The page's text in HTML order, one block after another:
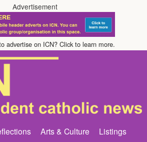
Advertisement
advertise on ICN? Click to learn more.
Arts & Culture
Listings